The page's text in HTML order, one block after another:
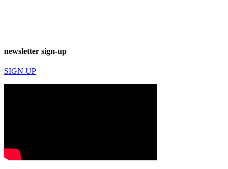
newsletter sign-up
SIGN UP